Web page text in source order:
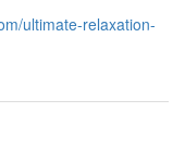
ultimate-relaxation-